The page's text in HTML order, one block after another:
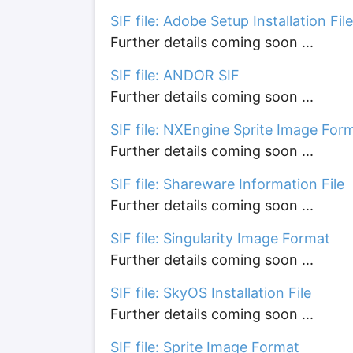
SIF file: Adobe Setup Installation File
Further details coming soon ...
SIF file: ANDOR SIF
Further details coming soon ...
SIF file: NXEngine Sprite Image
Further details coming soon ...
SIF file: Shareware Information File
Further details coming soon ...
SIF file: Singularity Image Format
Further details coming soon ...
SIF file: SkyOS Installation File
Further details coming soon ...
SIF file: Sprite Image Format